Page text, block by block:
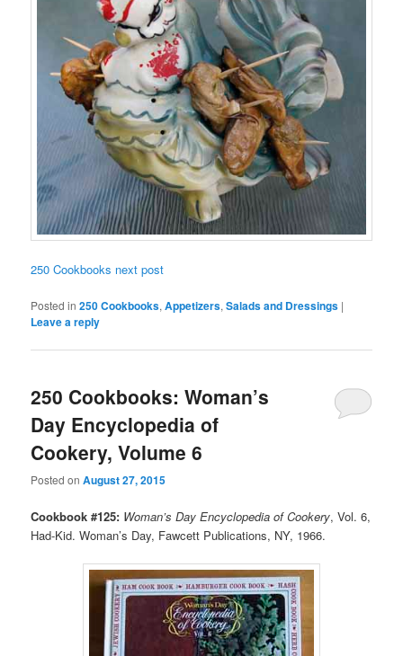
250 Cookbooks next post
Posted in 250 Cookbooks,Appetizers,Salads and Dressings |
Leave a reply
250 Cookbooks: Woman’s
Day Encyclopedia of
Cookery, Volume 6
Posted onAugust 27, 2015
Cookbook #125: Woman’s Day Encyclopedia of Cookery, Vol. 6,
Had-Kid. Woman’s Day, Fawcett Publications, NY, 1966.